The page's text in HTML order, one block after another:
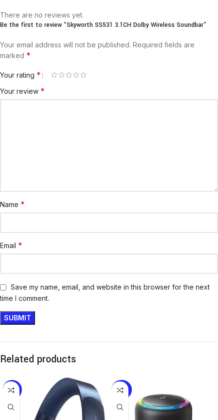
There are no reviews yet.
Be the first to review “Skyworth SS531 3.1CH Dolby Wireless Soundbar”
Your email address will not be published. Required fields are
marked *
Your rating *
Your review *
Name *
Email *
Save my name, email, and website in this browser for the next
time I comment.
Related products
-9% -42%